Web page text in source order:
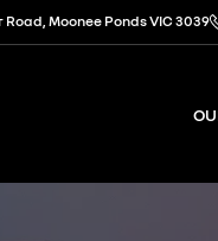
Moonee Ponds VIC 3039